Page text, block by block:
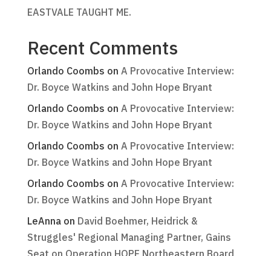
EASTVALE TAUGHT ME.
Recent Comments
Orlando Coombs on A Provocative Interview:
Dr. Boyce Watkins and John Hope Bryant
Orlando Coombs on A Provocative Interview:
Dr. Boyce Watkins and John Hope Bryant
Orlando Coombs on A Provocative Interview:
Dr. Boyce Watkins and John Hope Bryant
Orlando Coombs on A Provocative Interview:
Dr. Boyce Watkins and John Hope Bryant
LeAnnaon David Boehmer, Heidrick &
Struggles' Regional Managing Partner, Gains